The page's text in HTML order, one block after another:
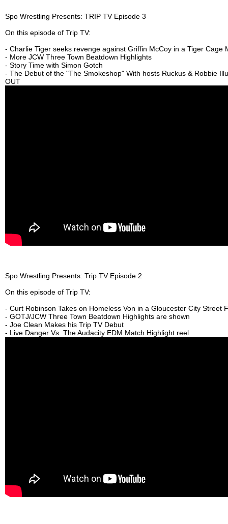
Spo Wrestling Presents: TRIP TV Episode 3
On this episode of Trip TV:
- Charlie Tiger seeks revenge against Griffin McCoy in a Tiger Cage
- More JCW Three Town Beatdown Highlights
- Story Time with Simon Gotch
- The Debut of the "The Smokeshop" With hosts Ruckus & Robbie
OUT
Spo Wrestling Presents: Trip TV Episode 2
On this episode of Trip TV:
- Curt Robinson Takes on Homeless Von in a Gloucester City Street
- GOTJ/JCW Three Town Beatdown Highlights are shown
- Joe Clean Makes his Trip TV Debut
- Live Danger Vs. The Audacity EDM Match Highlight reel